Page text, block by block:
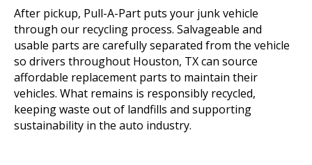
After pickup, Pull-A-Part puts your junk vehicle
through our recycling process. Salvageable and
usable parts are carefully separated from the vehicle
so drivers throughout Houston, TX can source
affordable replacement parts to maintain their
vehicles. What remains is responsibly recycled,
keeping waste out of landfills and supporting
sustainability in the auto industry.